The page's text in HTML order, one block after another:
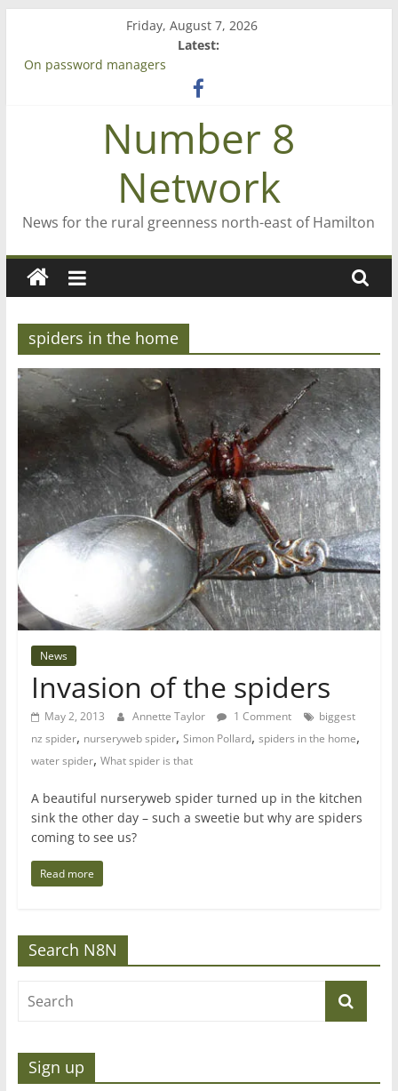
content
Friday, August 7, 2026
Latest:
On password managers
‘A great journey’ – Rob McGuire looks back
Bruce Clarkson – aiming high in Regional Council elections
Number 8
Network
News for the rural greenness north-east of Hamilton
spiders in the home
News
Invasion of the spiders
May 2, 2013 Annette Taylor 1 Comment
biggest
nz spider, nurseryweb spider, Simon Pollard, spiders in the home,
water spider, What spider is that
A beautiful nurseryweb spider turned up in the kitchen
sink the other day – such a sweetie but why are spiders
coming to see us?
Read more
Search N8N
Sign up